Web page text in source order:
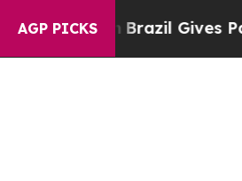
AGP PICKS
Parents Social Media